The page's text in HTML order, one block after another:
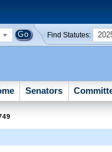
Find Statutes:
Senators